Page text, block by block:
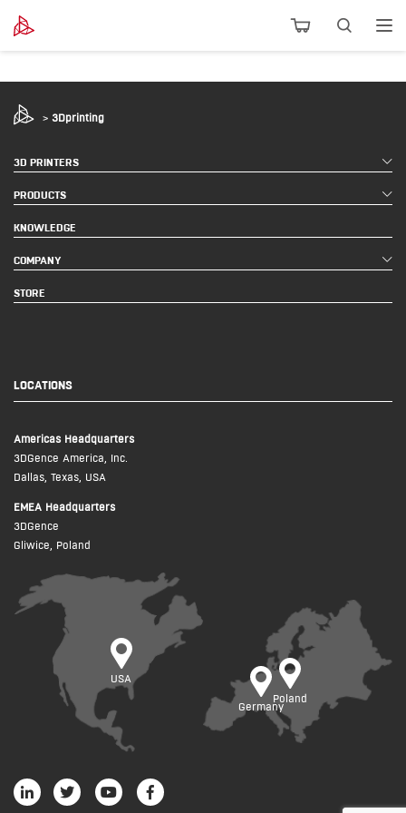
> 3Dprinting
3D PRINTERS
PRODUCTS
KNOWLEDGE
COMPANY
STORE
LOCATIONS
Americas Headquarters
3DGence America, Inc.
Dallas, Texas, USA
USA
EMEA Headquarters
3DGence
Gliwice, Poland
Poland
Germany